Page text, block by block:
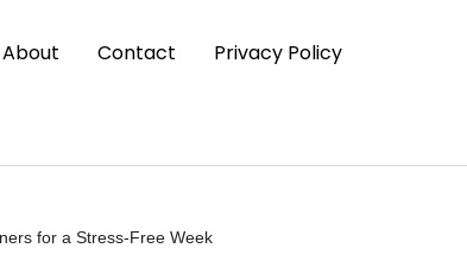
About Contact Privacy Policy
for a Stress-Free Week